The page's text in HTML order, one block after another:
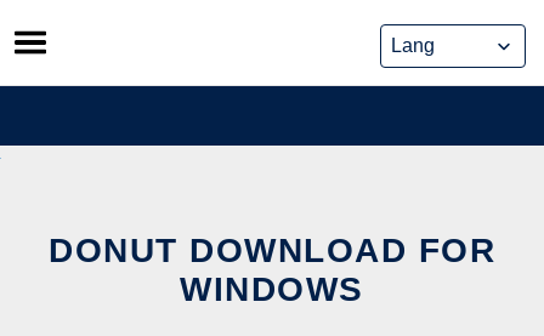
Skip
to
content
DONUT DOWNLOAD FOR
WINDOWS